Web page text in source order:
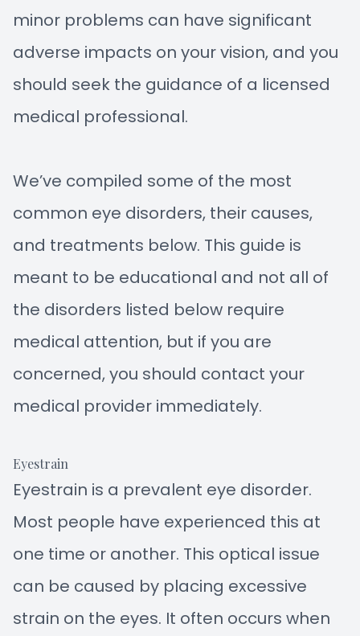
minor problems can have significant
adverse impacts on your vision, and you
should seek the guidance of a licensed
medical professional.
We’ve compiled some of the most
common eye disorders, their causes,
and treatments below. This guide is
meant to be educational and not all of
the disorders listed below require
medical attention, but if you are
concerned, you should contact your
medical provider immediately.
Eyestrain
Eyestrain is a prevalent eye disorder.
Most people have experienced this at
one time or another. This optical issue
can be caused by placing excessive
strain on the eyes. It often occurs when